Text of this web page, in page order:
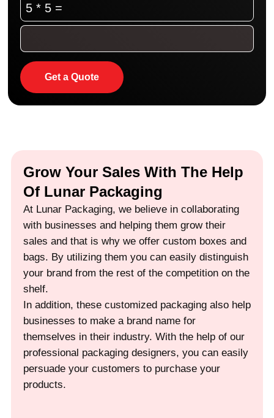
5 * 5 =
Get a Quote
Grow Your Sales With The Help
Of Lunar Packaging
At Lunar Packaging, we believe in collaborating
with businesses and helping them grow their
sales and that is why we offer custom boxes and
bags. By utilizing them you can easily distinguish
your brand from the rest of the competition on the
shelf.
In addition, these customized packaging also help
businesses to make a brand name for
themselves in their industry. With the help of our
professional packaging designers, you can easily
persuade your customers to purchase your
products.